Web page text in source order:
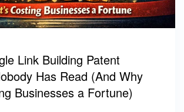
Link Building Patent
Has Read (And Why
Businesses a Fortune)